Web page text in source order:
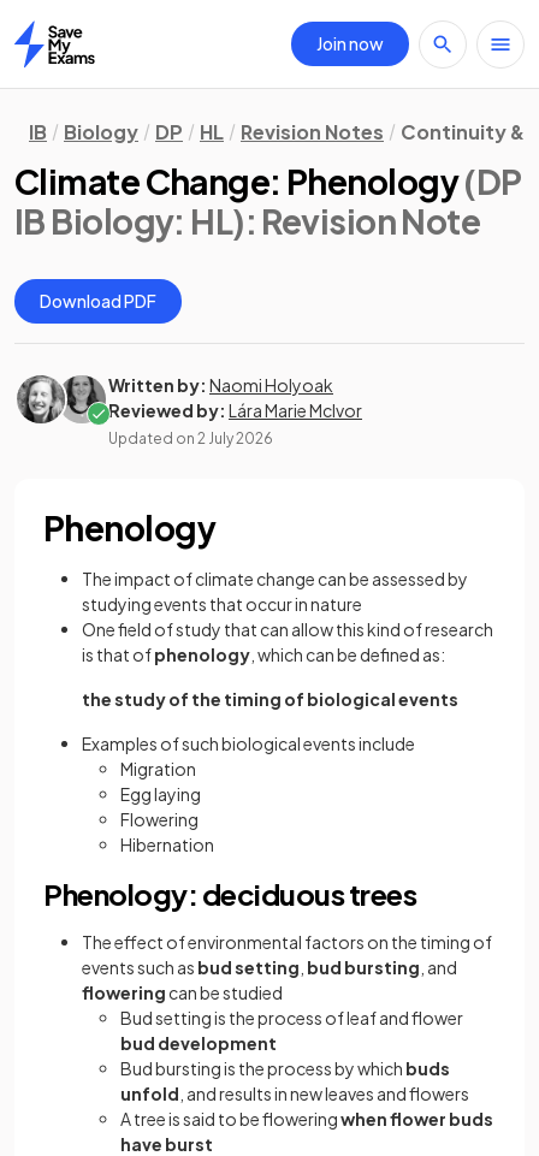
Home
Join now
IB Biology DP HL Revision Notes Continuity &
Climate Change: Phenology(DP
IB Biology: HL): Revision Note
Download PDF
Written by: Naomi Holyoak
Reviewed by: Lára Marie McIvor
Updated on 2 July 2026
Phenology
The impact of climate change can be assessed by
studying events that occur in nature
One field of study that can allow this kind of research
is that ofphenology , which can be defined as:
the study of the timing of biological events
Examples of such biological events include
Migration
Egg laying
Flowering
Hibernation
Phenology: deciduous trees
The effect of environmental factors on the timing of
events such as bud setting bud bursting , and
flowering can be studied
Bud setting is the process of leaf and flower
bud development
Bud bursting is the process by which buds
unfold , and results in new leaves and flowers
A tree is said to be floweringwhen flower buds
have burst